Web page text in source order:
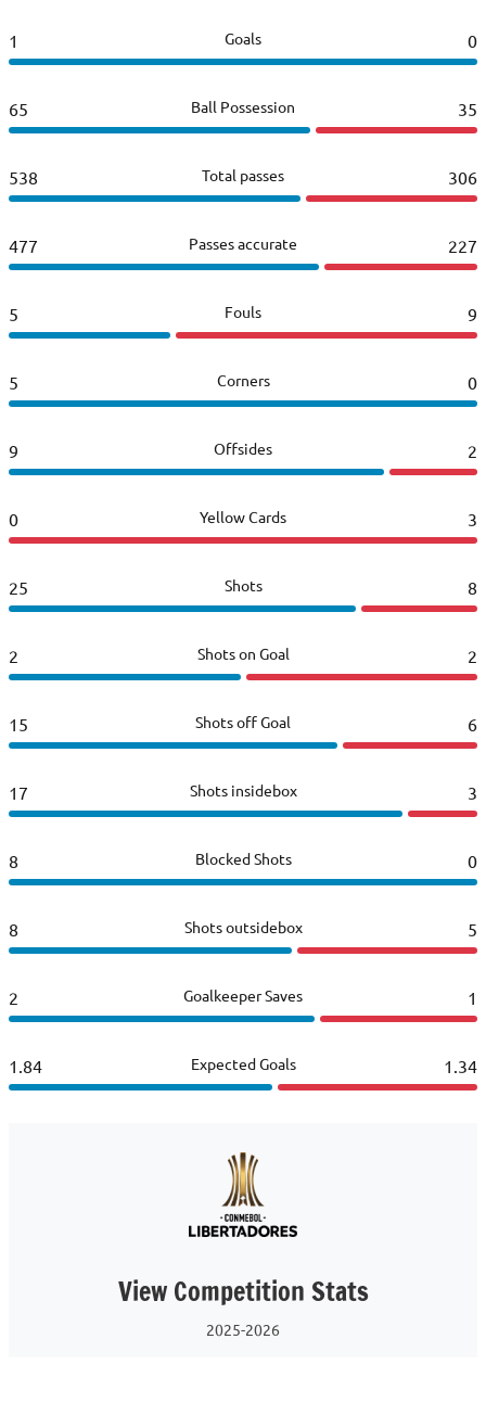
1 Goals 0
65 Ball Possession 35
538 Total passes 306
477 Passes accurate 227
5 Fouls 9
5 Corners 0
9 Offsides 2
0 Yellow Cards 3
25 Shots 8
2 Shots on Goal 2
15 Shots off Goal 6
17 Shots insidebox 3
8 Blocked Shots 0
8 Shots outsidebox 5
2 Goalkeeper Saves 1
1.84 Expected Goals 1.34
View Competition Stats
2025-2026